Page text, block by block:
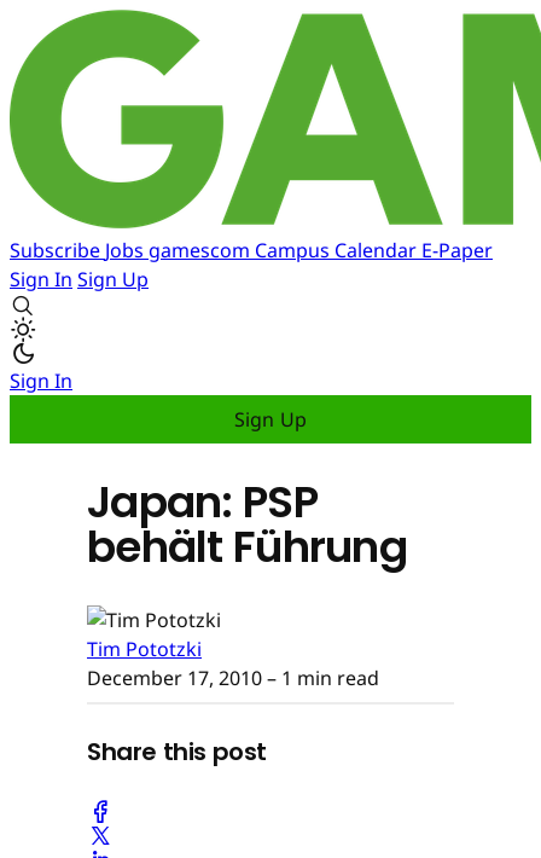
Subscribe Jobs gamescom Campus Calendar E-Paper
Sign In Sign Up
Sign In
Sign Up
Japan: PSP
behält Führung
Tim Pototzki
December 17, 2010– 1 min read
Share this post